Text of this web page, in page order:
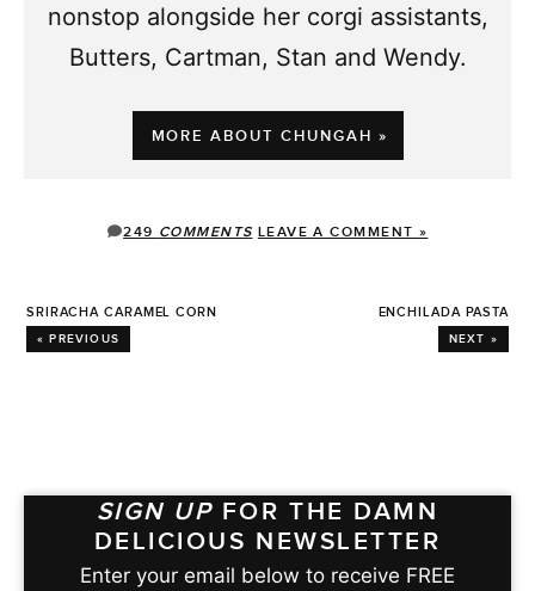
nonstop alongside her corgi assistants,
Butters, Cartman, Stan and Wendy.
MORE ABOUT CHUNGAH »
249 COMMENTS LEAVE A COMMENT »
SRIRACHA CARAMEL CORN
« PREVIOUS
ENCHILADA PASTA
NEXT »
SIGN UP FOR THE DAMN
DELICIOUS NEWSLETTER
Enter your email below to receive FREE